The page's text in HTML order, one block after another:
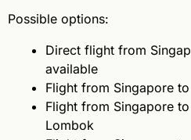
Possible options:
Direct flight from
available
Flight from Singapore
Flight from Singapore
Lombok